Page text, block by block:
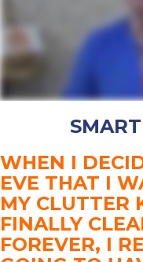
WHEN I
EVE THAT I
MY CLUTTER
FINALLY
FOREVER, I